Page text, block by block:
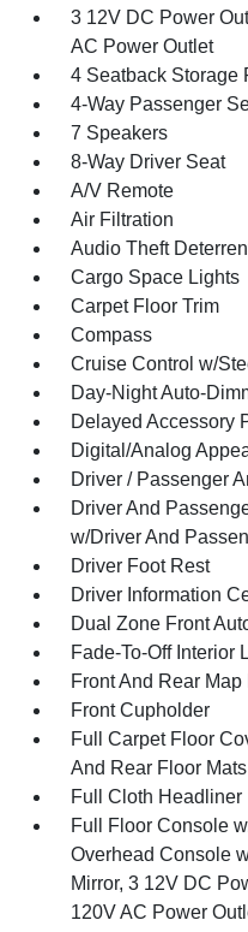
3 12V DC Power
AC Power Outlet
4 Seatback Storage
4-Way Passenger
7 Speakers
8-Way Driver Seat
A/V Remote
Air Filtration
Audio Theft
Cargo Space Lights
Carpet Floor Trim
Compass
Cruise Control w/
Day-Night Auto-
Delayed Accessory
Digital/Analog
Driver / Passenger
Driver And
w/Driver And
Driver Foot Rest
Driver Information
Dual Zone Front
Fade-To-Off Interior
Front And Rear Map
Front Cupholder
Full Carpet Floor
And Rear Floor Mats
Full Cloth Headliner
Full Floor Console
Overhead Console
Mirror, 3 12V DC
120V AC Power